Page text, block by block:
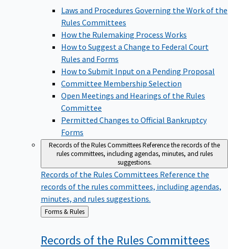
Laws and Procedures Governing the Work of the
Rules Committees
How the Rulemaking Process Works
How to Suggest a Change to Federal Court
Rules and Forms
How to Submit Input on a Pending Proposal
Committee Membership Selection
Open Meetings and Hearings of the Rules
Committee
Permitted Changes to Official Bankruptcy
Forms
Records of the Rules CommitteesReference the records of the
rules committees, including agendas, minutes, and rules
suggestions.
Records of the Rules Committees Reference the
records of the rules committees, including agendas,
minutes, and rules suggestions.
Back
to
Forms & Rules
Records of the Rules Committees